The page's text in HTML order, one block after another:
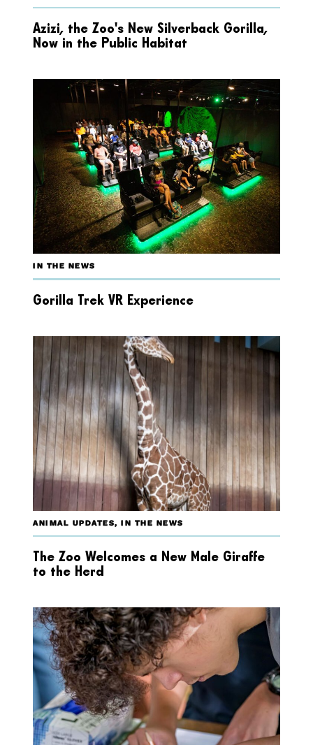
Azizi, the Zoo’s New Silverback Gorilla,
Now in the Public Habitat
IN THE NEWS
Gorilla Trek VR Experience
ANIMAL UPDATES,IN THE NEWS
The Zoo Welcomes a New Male Giraffe
to the Herd